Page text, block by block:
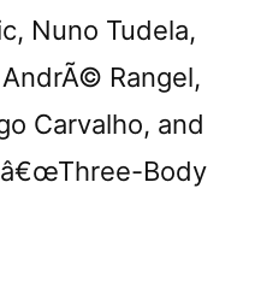
Nuno Tudela,
Rangel,
Carvalho, and
â€œThree-Body